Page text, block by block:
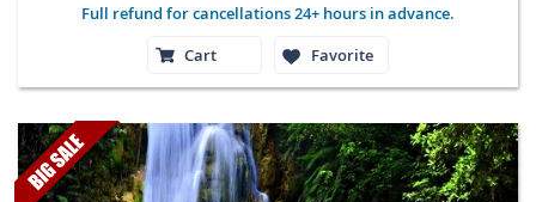
Full refund for cancellations 24+ hours in advance.
Cart
Favorite